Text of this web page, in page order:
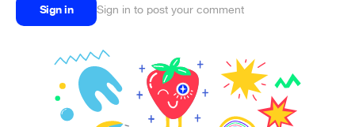
Sign in Sign in to post your comment